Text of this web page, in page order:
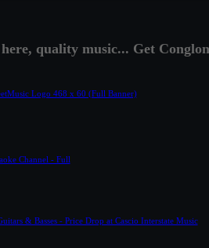
quality music... Get